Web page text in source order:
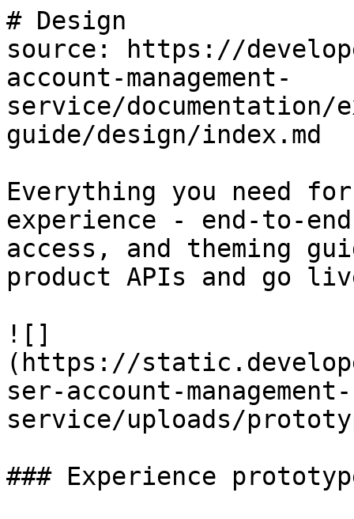
# Design
source: https://
account-management-
service/documentation/
guide/design/index.md
Everything you need
experience - end-to-
access, and theming
product APIs and go
![]
(https://
ser-account-management-
service/uploads/
### Experience